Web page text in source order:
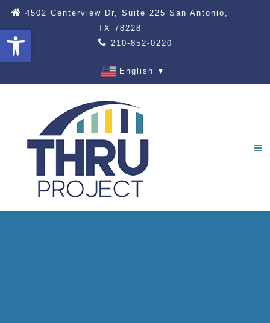
Open toolbar
4502 Centerview Dr, Suite 225 San Antonio,
TX 78228
210-852-0220
English ▼